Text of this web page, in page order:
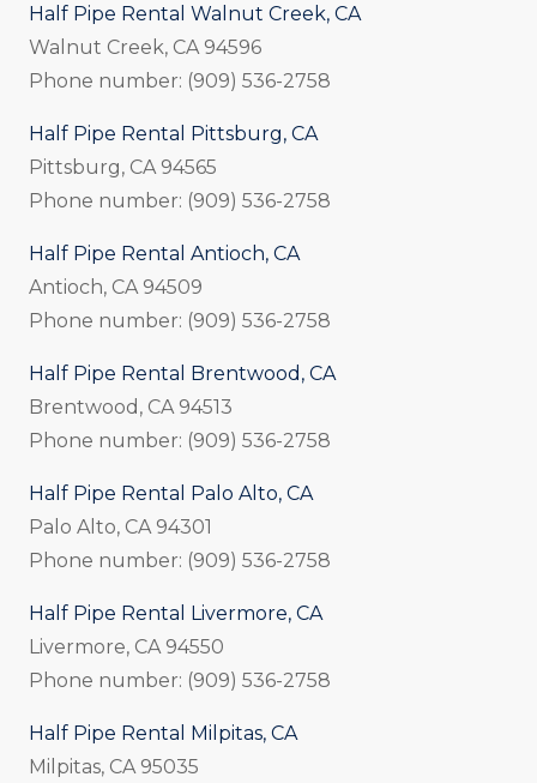
Half Pipe Rental Walnut Creek, CA
Walnut Creek, CA 94596
Phone number: (909) 536-2758
Half Pipe Rental Pittsburg, CA
Pittsburg, CA 94565
Phone number: (909) 536-2758
Half Pipe Rental Antioch, CA
Antioch, CA 94509
Phone number: (909) 536-2758
Half Pipe Rental Brentwood, CA
Brentwood, CA 94513
Phone number: (909) 536-2758
Half Pipe Rental Palo Alto, CA
Palo Alto, CA 94301
Phone number: (909) 536-2758
Half Pipe Rental Livermore, CA
Livermore, CA 94550
Phone number: (909) 536-2758
Half Pipe Rental Milpitas, CA
Milpitas, CA 95035